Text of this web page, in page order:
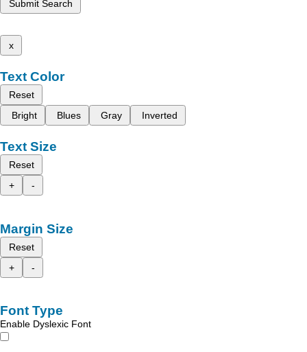
Submit Search
x
Text Color
Reset
Bright
Blues Gray Inverted
Text Size
Reset
+
-
Margin Size
Reset
+
-
Font Type
Enable Dyslexic Font